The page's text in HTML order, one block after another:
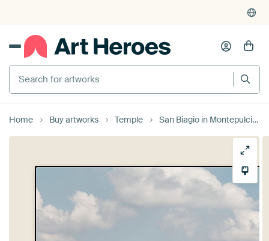
Search for artworks
Home Buy artworks Temple San Biagio in Montepulciano.